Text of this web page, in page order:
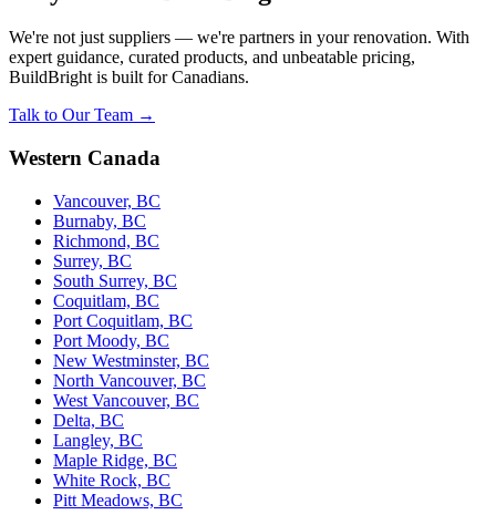
We're not just suppliers — we're partners in your renovation. With
expert guidance, curated products, and unbeatable pricing,
BuildBright is built for Canadians.
Talk to Our Team →
Western Canada
Vancouver, BC
Burnaby, BC
Richmond, BC
Surrey, BC
South Surrey, BC
Coquitlam, BC
Port Coquitlam, BC
Port Moody, BC
New Westminster, BC
North Vancouver, BC
West Vancouver, BC
Delta, BC
Langley, BC
Maple Ridge, BC
White Rock, BC
Pitt Meadows, BC